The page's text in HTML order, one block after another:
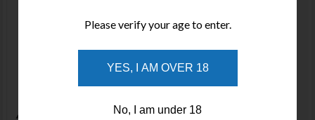
Please verify your age to enter.
YES, I AM OVER 18
No, I am under 18